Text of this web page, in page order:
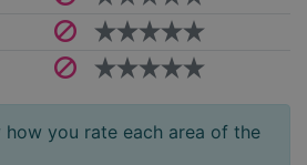
how you rate each area of the